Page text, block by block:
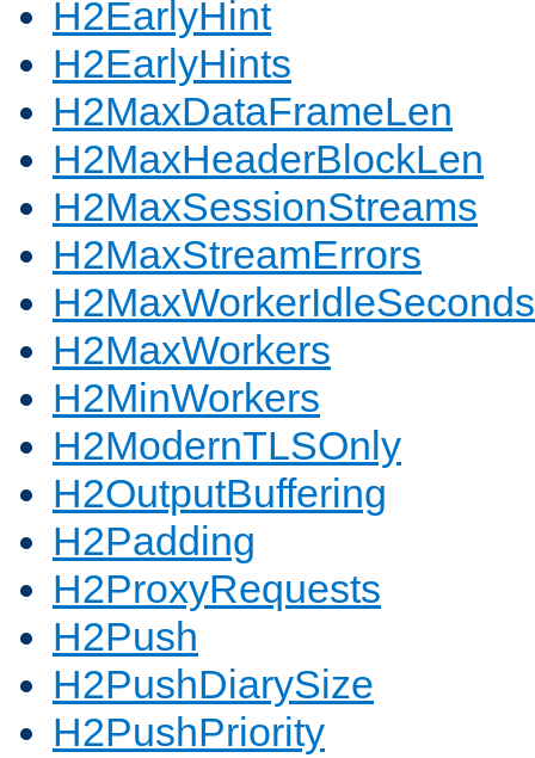
H2EarlyHint
H2EarlyHints
H2MaxDataFrameLen
H2MaxHeaderBlockLen
H2MaxSessionStreams
H2MaxStreamErrors
H2MaxWorkerIdleSeconds
H2MaxWorkers
H2MinWorkers
H2ModernTLSOnly
H2OutputBuffering
H2Padding
H2ProxyRequests
H2Push
H2PushDiarySize
H2PushPriority